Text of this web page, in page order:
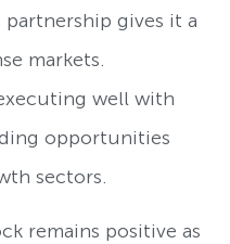
gives it a
markets.
well with
opportunities
sectors.
remains positive as